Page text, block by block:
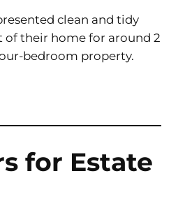
clean and tidy
of their home for around 2
bedroom property.
for Estate